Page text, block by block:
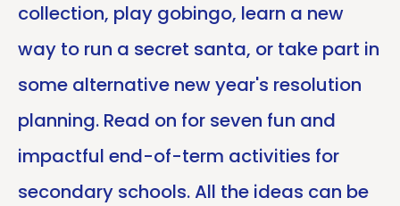
collection, play gobingo, learn a new
way to run a secret santa, or take part in
some alternative new year's resolution
planning. Read on for seven fun and
impactful end-of-term activities for
secondary schools. All the ideas can be